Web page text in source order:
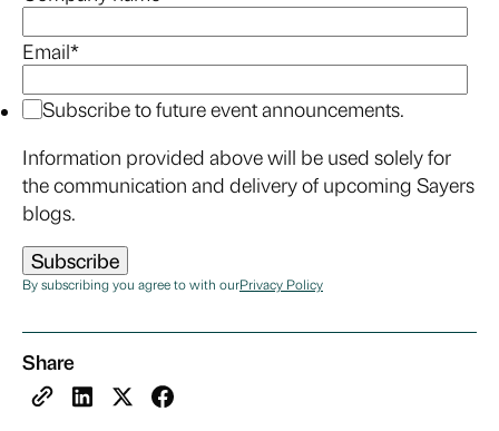
Email*
Subscribe to future event announcements.
Information provided above will be used solely for
the communication and delivery of upcoming Sayers
blogs.
By subscribing you agree to with ourPrivacy Policy
Share